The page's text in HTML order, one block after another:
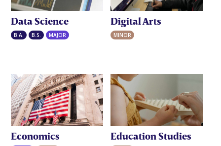
Data Science
B.A. B.S. MAJOR
Digital Arts
MINOR
Economics Education Studies